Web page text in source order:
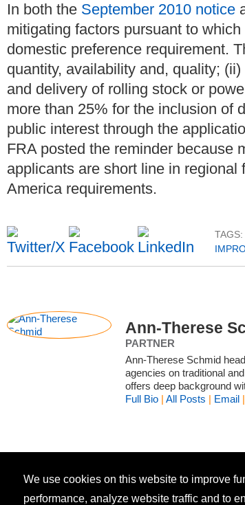
In both the September 2010 notice
mitigating factors pursuant to
domestic preference requirement.
quantity, availability and, quality;
and delivery of rolling stock or
more than 25% for the inclusion of
public interest through the
FRA posted the reminder because
applicants are short line in
America requirements.
TAGS:
Ann-Therese
PARTNER
Ann-Therese Schmid
agencies on traditional
offers deep background
Full Bio | All Posts | Email |
We use cookies on this website to improve
performance, analyze website traffic and to